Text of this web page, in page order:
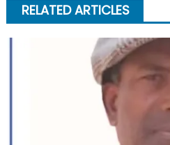
RELATED ARTICLES